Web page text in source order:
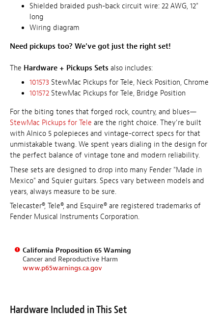
Shielded braided push-back circuit wire: 22 AWG, 12"
long
Wiring diagram
Need pickups too? We've got just the right set!
The Hardware + Pickups Sets also includes:
101573 StewMac Pickups for Tele, Neck Position, Chrome
101572 StewMac Pickups for Tele, Bridge Position
For the biting tones that forged rock, country, and blues—
StewMac Pickups for Tele are the right choice. They're built
with Alnico 5 polepieces and vintage-correct specs for that
unmistakable twang. We spent years dialing in the design for
the perfect balance of vintage tone and modern reliability.
These sets are designed to drop into many Fender "Made in
Mexico" and Squier guitars. Specs vary between models and
years, always measure to be sure.
Telecaster®, Tele®, and Esquire® are registered trademarks of
Fender Musical Instruments Corporation.
California Proposition 65 Warning
Cancer and Reproductive Harm
www.p65warnings.ca.gov
Hardware Included in This Set